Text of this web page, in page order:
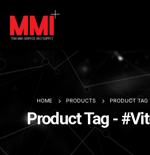
HOME PRODUCTS PRODUCT TAG
Product Tag -